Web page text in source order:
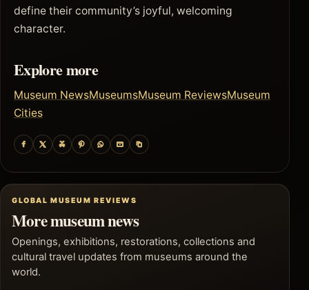
define their community’s joyful, welcoming
character.
Explore more
Museum NewsMuseumsMuseum ReviewsMuseum
Cities
GLOBAL MUSEUM REVIEWS
More museum news
Openings, exhibitions, restorations, collections and
cultural travel updates from museums around the
world.